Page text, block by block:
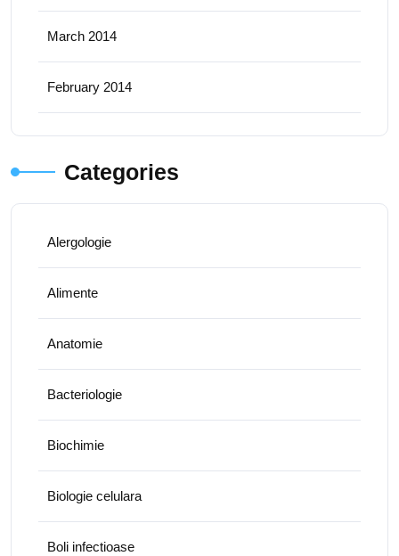
March 2014
February 2014
Categories
Alergologie
Alimente
Anatomie
Bacteriologie
Biochimie
Biologie celulara
Boli infectioase